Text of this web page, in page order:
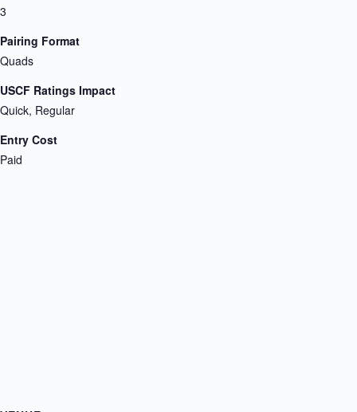
3
Pairing Format
Quads
USCF Ratings Impact
Quick, Regular
Entry Cost
Paid